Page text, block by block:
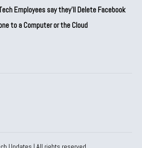
Employees say they’ll Delete Facebook
to a Computer or the Cloud